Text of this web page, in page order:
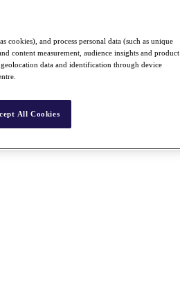
cookies), and process personal data (such as unique
content measurement, audience insights and product
data and identification through device
All Cookies